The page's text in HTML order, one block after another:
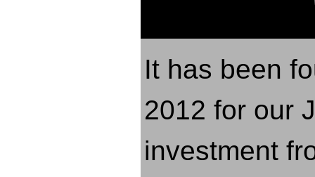
It has been
2012 for our
investment